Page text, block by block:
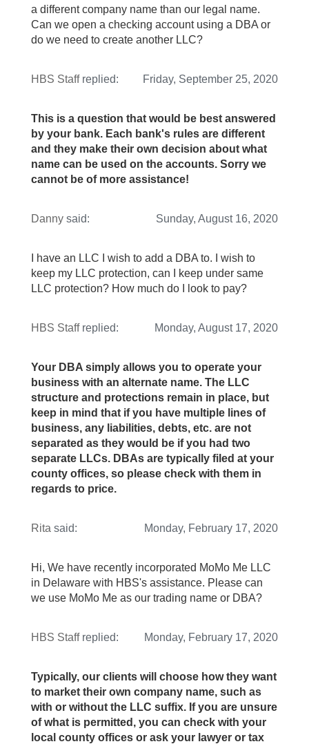
a different company name than our legal name.
Can we open a checking account using a DBA or
do we need to create another LLC?
HBS Staffreplied: Friday, September 25, 2020
This is a question that would be best answered
by your bank. Each bank's rules are different
and they make their own decision about what
name can be used on the accounts. Sorry we
cannot be of more assistance!
Danny said: Sunday, August 16, 2020
I have an LLC I wish to add a DBA to. I wish to
keep my LLC protection, can I keep under same
LLC protection? How much do I look to pay?
HBS Staffreplied: Monday, August 17, 2020
Your DBA simply allows you to operate your
business with an alternate name. The LLC
structure and protections remain in place, but
keep in mind that if you have multiple lines of
business, any liabilities, debts, etc. are not
separated as they would be if you had two
separate LLCs. DBAs are typically filed at your
county offices, so please check with them in
regards to price.
Rita said: Monday, February 17, 2020
Hi, We have recently incorporated MoMo Me LLC
in Delaware with HBS's assistance. Please can
we use MoMo Me as our trading name or DBA?
HBS Staffreplied: Monday, February 17, 2020
Typically, our clients will choose how they want
to market their own company name, such as
with or without the LLC suffix. If you are unsure
of what is permitted, you can check with your
local county offices or ask your lawyer or tax